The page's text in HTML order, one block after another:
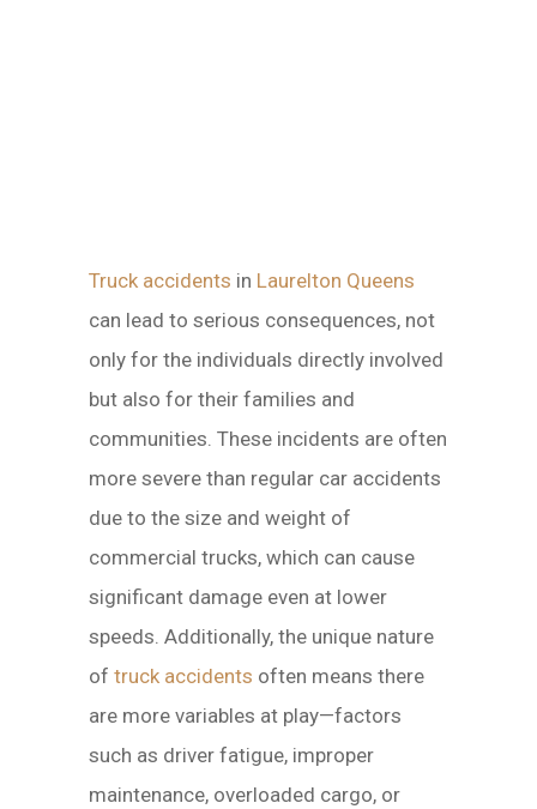
Truck accidents in Laurelton Queens
can lead to serious consequences, not
only for the individuals directly involved
but also for their families and
communities. These incidents are often
more severe than regular car accidents
due to the size and weight of
commercial trucks, which can cause
significant damage even at lower
speeds. Additionally, the unique nature
of truck accidents often means there
are more variables at play—factors
such as driver fatigue, improper
maintenance, overloaded cargo, or